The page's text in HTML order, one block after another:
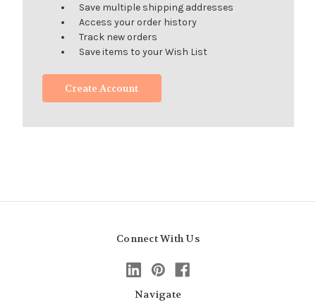
Save multiple shipping addresses
Access your order history
Track new orders
Save items to your Wish List
Create Account
Connect With Us
Navigate